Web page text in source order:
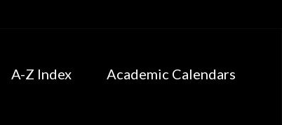
A-Z Index Academic Calendars